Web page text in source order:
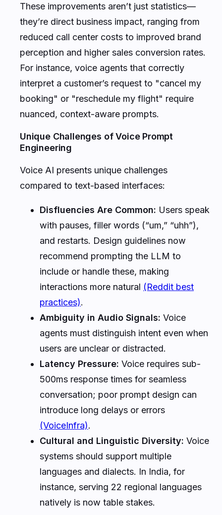
These improvements aren’t just statistics—
they’re direct business impact, ranging from
reduced call center costs to improved brand
perception and higher sales conversion rates.
For instance, voice agents that correctly
interpret a customer’s request to "cancel my
booking" or "reschedule my flight" require
nuanced, context-aware prompts.
Unique Challenges of Voice Prompt
Engineering
Voice AI presents unique challenges
compared to text-based interfaces:
Disfluencies Are Common: Users speak
with pauses, filler words (“um,” “uhh”),
and restarts. Design guidelines now
recommend prompting the LLM to
include or handle these, making
interactions more natural (Reddit best
practices).
Ambiguity in Audio Signals: Voice
agents must distinguish intent even when
users are unclear or distracted.
Latency Pressure: Voice requires sub-
500ms response times for seamless
conversation; poor prompt design can
introduce long delays or errors
(VoiceInfra).
Cultural and Linguistic Diversity: Voice
systems should support multiple
languages and dialects. In India, for
instance, serving 22 regional languages
natively is now table stakes.